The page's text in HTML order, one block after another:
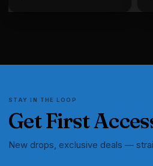
STAY IN THE LOOP
Get First
New drops, exclusive deals —